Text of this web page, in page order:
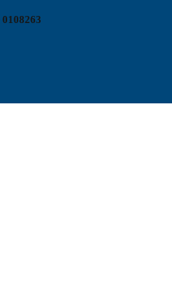
0108263